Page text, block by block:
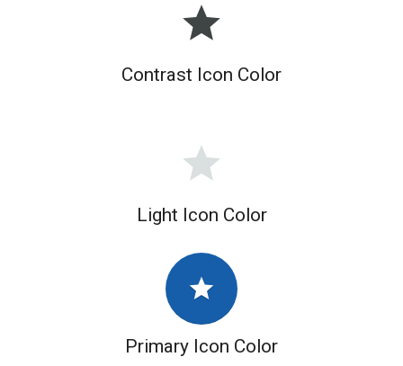
grade
Contrast Icon Color
grade
Light Icon Color
grade
Primary Icon Color